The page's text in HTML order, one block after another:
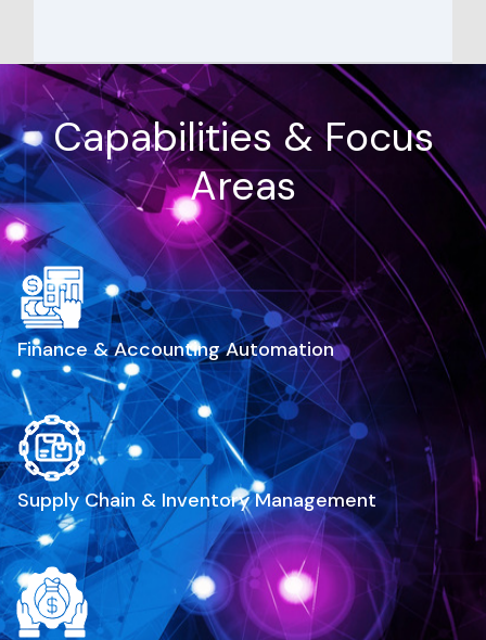
Capabilities & Focus
Areas
Finance & Accounting Automation
Supply Chain & Inventory Management